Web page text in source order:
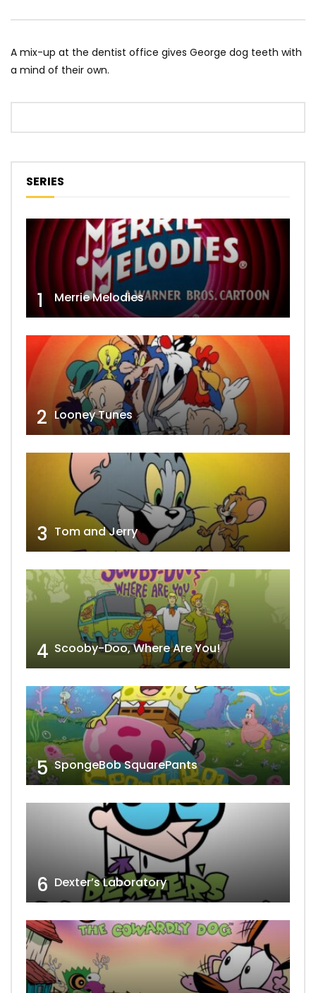
A mix-up at the dentist office gives George dog teeth with
a mind of their own.
SERIES
1 Merrie Melodies
2 Looney Tunes
3 Tom and Jerry
4 Scooby-Doo, Where Are You!
5 SpongeBob SquarePants
6 Dexter’s Laboratory